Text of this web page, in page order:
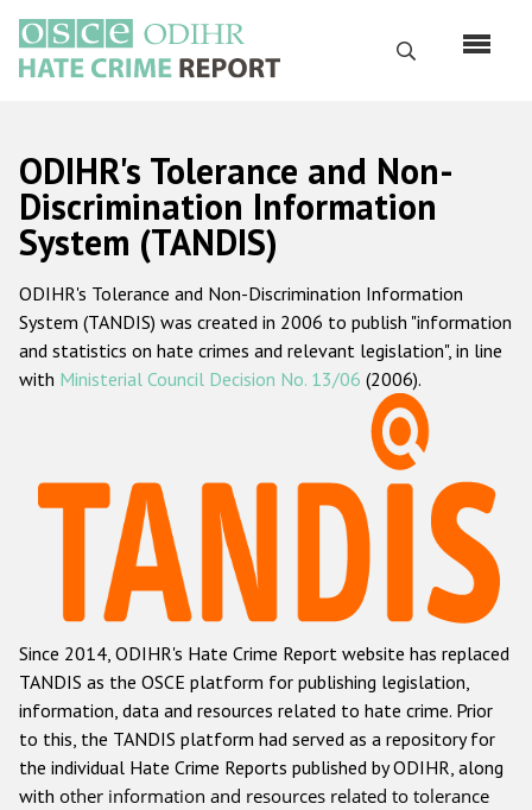
основному
содержанию
Поиск
Русский
Main
navigation
Главная
О нас
Наш мандат
Наша методология
Данные о преступлениях на почве ненависти
Racist and xenophobic hate crime
Anti-Roma hate crime
Anti-Semitic hate crime
Anti-Muslim hate crime
Anti-Christian hate crime
Other hate crime based on religion or belief
ODIHR's Tolerance and Non-
Discrimination Information
System (TANDIS)
ODIHR's Tolerance and Non-Discrimination Information
System (TANDIS) was created in 2006 to publish "information
and statistics on hate crimes and relevant legislation", in line
with Ministerial Council Decision No. 13/06 (2006).
Since 2014, ODIHR's Hate Crime Report website has replaced
TANDIS as the OSCE platform for publishing legislation,
information, data and resources related to hate crime. Prior
to this, the TANDIS platform had served as a repository for
the individual Hate Crime Reports published by ODIHR, along
with other information and resources related to tolerance